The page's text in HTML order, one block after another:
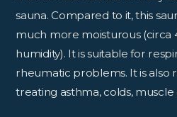
sauna. Compared to it, this
much more moisturous (circa
humidity). It is suitable for
rheumatic problems. It is
treating asthma, colds,